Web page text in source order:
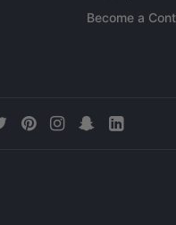
Become a